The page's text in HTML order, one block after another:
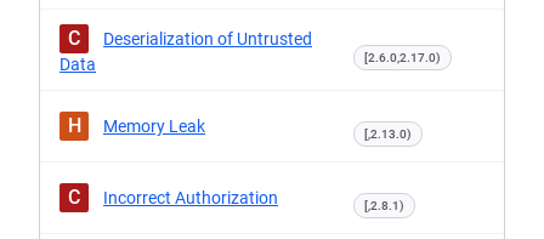
C
Deserialization of Untrusted
Data
[2.6.0,2.17.0)
H Memory Leak [,2.13.0)
C Incorrect Authorization [,2.8.1)